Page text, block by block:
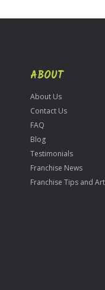
ABOUT
About Us
Contact Us
FAQ
Blog
Testimonials
Franchise News
Franchise Tips and